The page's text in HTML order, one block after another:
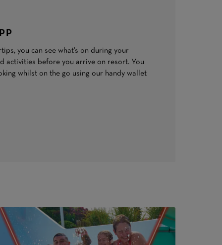
you can see what's on during your
activities before you arrive on resort. You
whilst on the go using our handy wallet